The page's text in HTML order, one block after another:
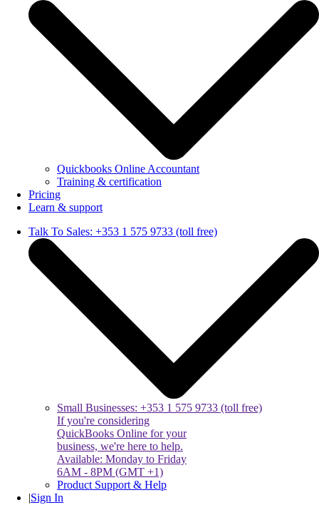
Quickbooks Online Accountant
Training & certification
Pricing
Learn & support
Talk To Sales: +353 1 575 9733 (toll free)
Small Businesses: +353 1 575 9733 (toll free)
If you're considering
QuickBooks Online for your
business, we're here to help.
Available: Monday to Friday
6AM - 8PM (GMT +1)
Product Support & Help
|Sign In